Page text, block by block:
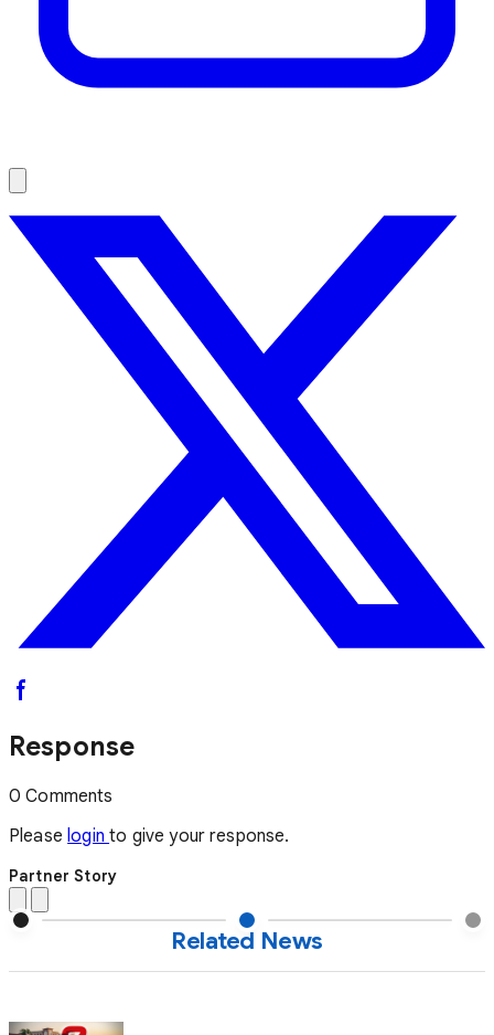
Response
0 Comments
Please loginto give your response.
Partner Story
Related News